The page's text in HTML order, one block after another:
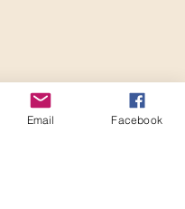
Email Facebook